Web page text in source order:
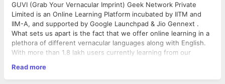
GUVI (Grab Your Vernacular Imprint) Geek Network Private
Limited is an Online Learning Platform incubated by IITM and
IIM-A, and supported by Google Launchpad & Jio Gennext .
What sets us apart is the fact that we offer online learning in a
plethora of different vernacular languages along with English.
With more than 1.8 lakh users currently learning from our
Read more